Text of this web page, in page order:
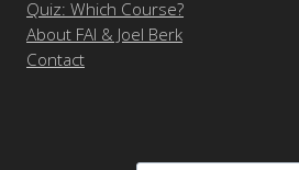
Quiz: Which Course?
About FAI & Joel Berk
Contact